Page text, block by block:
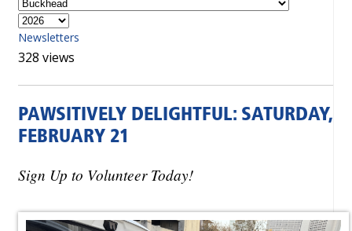
Newsletters
328 views
PAWSITIVELY DELIGHTFUL: SATURDAY,
FEBRUARY 21
Sign Up to Volunteer Today!